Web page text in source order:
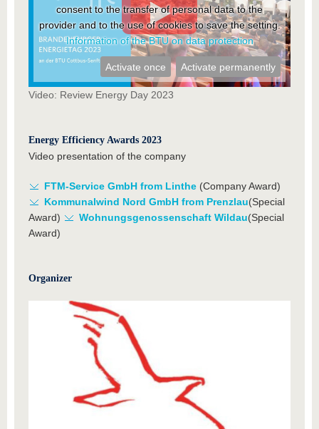
consent to the transfer of personal data to the
provider and to the use of cookies to save the setting.
Information of the BTU on data protection
Activate once Activate permanently
Video: Review Energy Day 2023
Energy Efficiency Awards 2023
Video presentation of the company
FTM-Service GmbH from Linthe (Company Award)
Kommunalwind Nord GmbH from Prenzlau(Special
Award)
Wohnungsgenossenschaft Wildau(Special
Award)
Organizer